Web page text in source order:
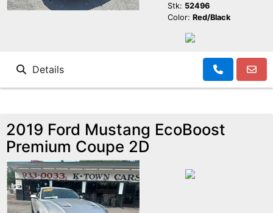
Stk: 52496
Color: Red/Black
Details
2019 Ford Mustang EcoBoost
Premium Coupe 2D